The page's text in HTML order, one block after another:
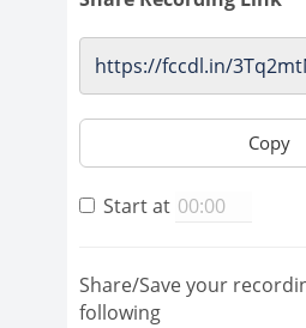
Copy
Start at
Share/Save your
following